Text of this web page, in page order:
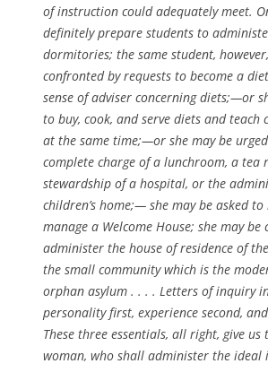
of instruction could adequately meet.
definitely prepare students to
dormitories; the same student,
confronted by requests to become a
sense of adviser concerning diets;—or
to buy, cook, and serve diets and teach
at the same time;—or she may be
complete charge of a lunchroom, a tea
stewardship of a hospital, or the
children’s home;— she may be asked
manage a Welcome House; she may
administer the house of residence of
the small community which is the
orphan asylum . . . . Letters of inquiry
personality first, experience second,
These three essentials, all right, give us
woman, who shall administer the ideal